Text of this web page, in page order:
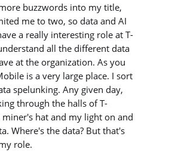
buzzwords into my title,
me to two, so data and AI
a really interesting role at T-
all the different data
at the organization. As you
is a very large place. I sort
spelunking. Any given day,
through the halls of T-
hat and my light on and
Where's the data? But that's
role.